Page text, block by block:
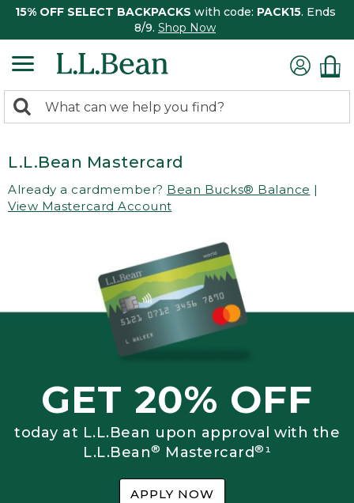
15% OFF SELECT BACKPACKS with code: PACK15. Ends
8/9. Shop Now
search
Search:
L.L.Bean Mastercard
Already a cardmember? Bean Bucks® Balance |
View Mastercard Account
GET 20% OFF
today at L.L.Bean upon approval with the
L.L.Bean® Mastercard®¹
APPLY NOW